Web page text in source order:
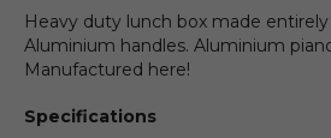
Heavy duty lunch box made
Aluminium handles. Aluminium
Manufactured here!
Specifications